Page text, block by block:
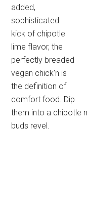
added,
sophisticated
kick of chipotle
lime flavor, the
perfectly breaded
vegan chick’n is
the definition of
comfort food. Dip
them into a chipotle
buds revel.